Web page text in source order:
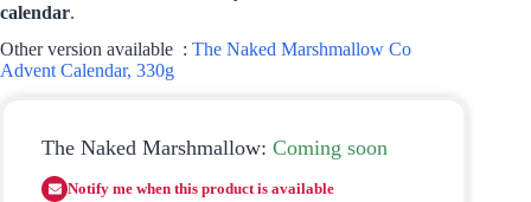
calendar.
Other version available : The Naked Marshmallow Co
Advent Calendar, 330g
The Naked Marshmallow: Coming soon
Notify me when this product is available